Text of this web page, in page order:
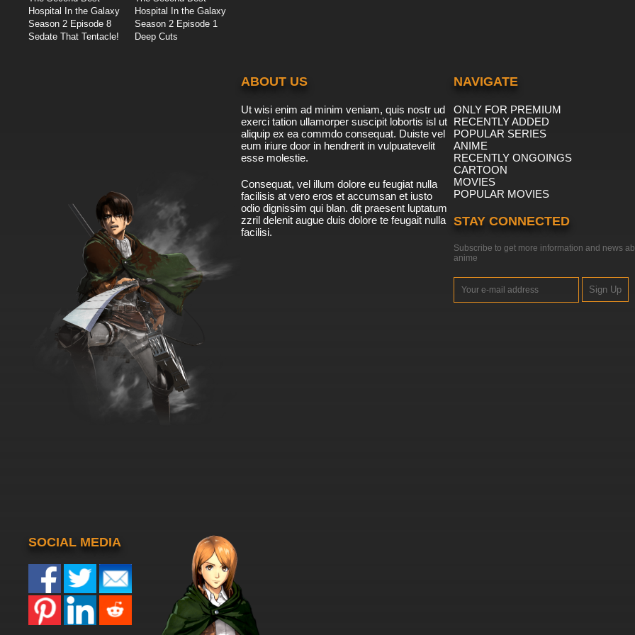
Hospital In the Galaxy
Season 2 Episode 8
Sedate That Tentacle!
Hospital In the Galaxy
Season 2 Episode 1
Deep Cuts
ABOUT US
Ut wisi enim ad minim veniam, quis nostr ud
exerci tation ullamorper suscipit lobortis isl ut
aliquip ex ea commdo consequat. Duiste vel
eum iriure door in hendrerit in vulpuatevelit
esse molestie.
Consequat, vel illum dolore eu feugiat nulla
facilisis at vero eros et accumsan et iusto
odio dignissim qui blan. dit praesent luptatum
zzril delenit augue duis dolore te feugait nulla
facilisi.
NAVIGATE
ONLY FOR PREMIUM
RECENTLY ADDED
POPULAR SERIES
ANIME
RECENTLY ONGOINGS
CARTOON
MOVIES
POPULAR MOVIES
STAY CONNECTED
Subscribe to get more information and news
anime
Sign Up
SOCIAL MEDIA